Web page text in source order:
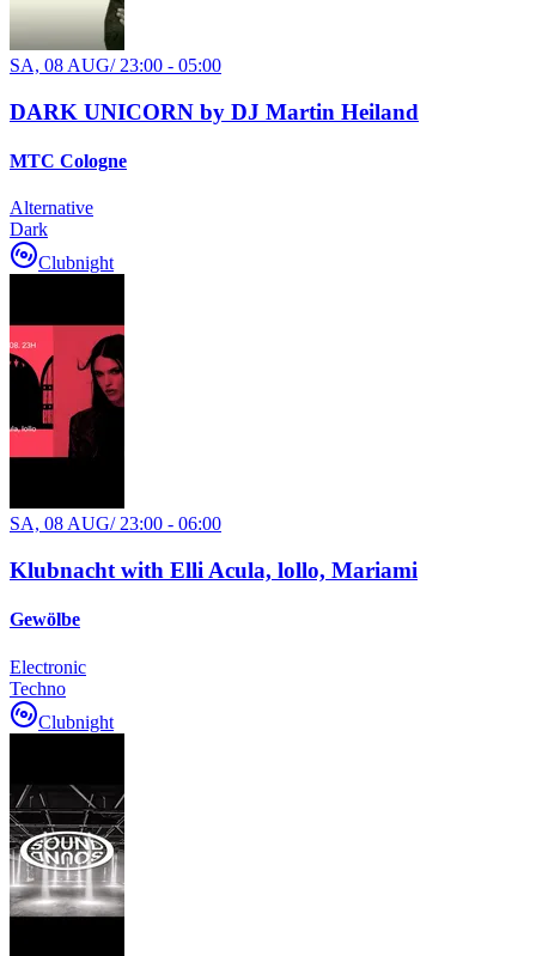
SA, 08 AUG/ 23:00 - 05:00
DARK UNICORN by DJ Martin Heiland
MTC Cologne
Alternative
Dark
Clubnight
SA, 08 AUG/ 23:00 - 06:00
Klubnacht with Elli Acula, lollo, Mariami
Gewölbe
Electronic
Techno
Clubnight